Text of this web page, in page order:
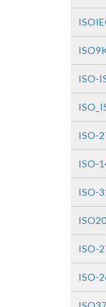
ISO-
ISO-
ISO-
ISO-
ISO-
ISO-